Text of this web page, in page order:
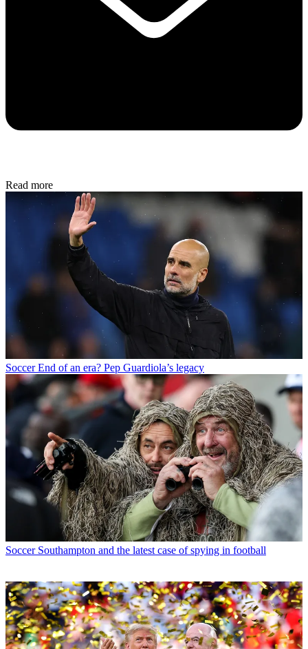
Read more
Soccer End of an era? Pep Guardiola’s legacy
Soccer Southampton and the latest case of spying in football